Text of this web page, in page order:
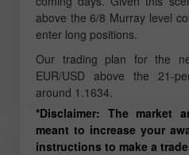
above the 6/8 Murray level
enter long positions.
Our trading plan for the
EUR/USD above the 21-
around 1.1634.
*Disclaimer: The market
meant to increase your
instructions to make a